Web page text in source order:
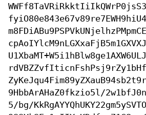
9HbbArAHaZ0fkzio5l/
5/bg/